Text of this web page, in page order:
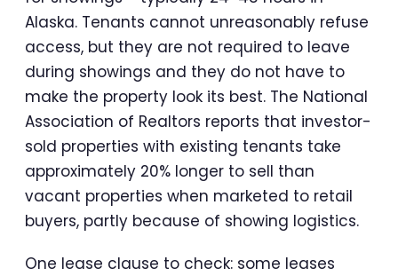
Alaska. Tenants cannot unreasonably refuse
access, but they are not required to leave
during showings and they do not have to
make the property look its best. The National
Association of Realtors reports that investor-
sold properties with existing tenants take
approximately 20% longer to sell than
vacant properties when marketed to retail
buyers, partly because of showing logistics.
One lease clause to check: some leases